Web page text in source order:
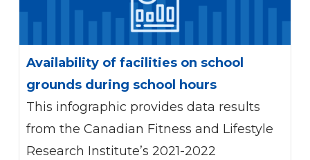
Availability of facilities on school
grounds during school hours
This infographic provides data results
from the Canadian Fitness and Lifestyle
Research Institute’s 2021-2022